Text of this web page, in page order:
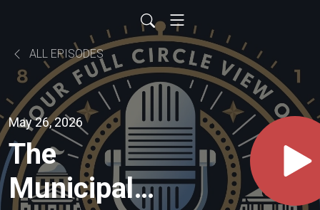
ALL EPISODES
May 26, 2026
The
Municipal